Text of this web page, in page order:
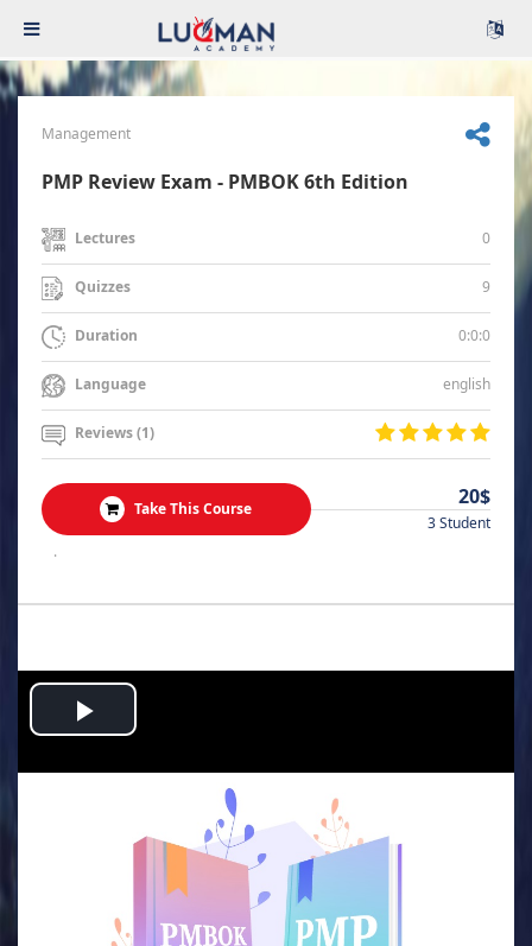
Management
PMP Review Exam - PMBOK 6th Edition
Lectures 0
Quizzes 9
Duration 0:0:0
Language english
Reviews (1)
Take This Course 20$
3 Student
.
Play